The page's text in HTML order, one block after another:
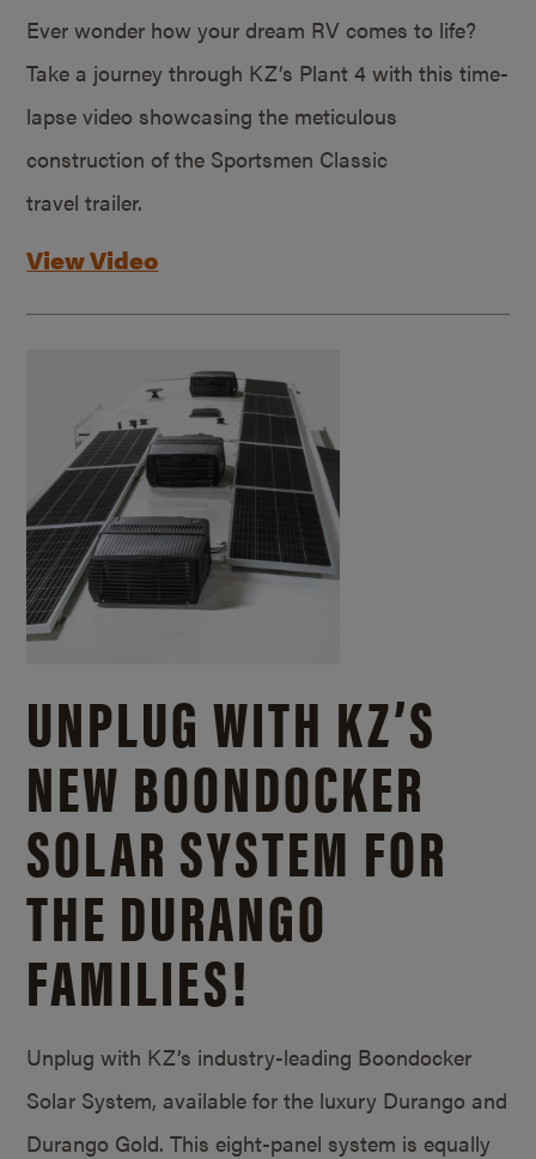
Ever wonder how your dream RV comes to life?
Take a journey through KZ’s Plant 4 with this time-
lapse video showcasing the meticulous
construction of the Sportsmen Classic
travel trailer.
View Video
UNPLUG WITH KZ’S
NEW BOONDOCKER
SOLAR SYSTEM FOR
THE DURANGO
FAMILIES!
Unplug with KZ’s industry-leading Boondocker
Solar System, available for the luxury Durango and
Durango Gold. This eight-panel system is equally